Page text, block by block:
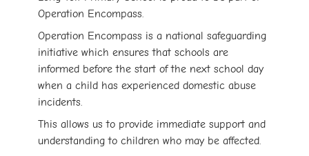
Operation Encompass.
Operation Encompass is a national safeguarding
initiative which ensures that schools are
informed before the start of the next school day
when a child has experienced domestic abuse
incidents.
This allows us to provide immediate support and
understanding to children who may be affected.